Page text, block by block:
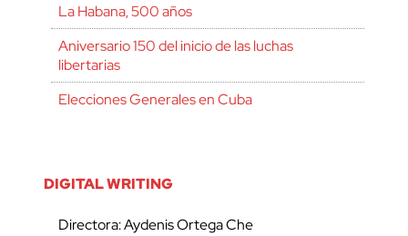
La Habana, 500 años
Aniversario 150 del inicio de las luchas
libertarias
Elecciones Generales en Cuba
DIGITAL WRITING
Directora: Aydenis Ortega Che